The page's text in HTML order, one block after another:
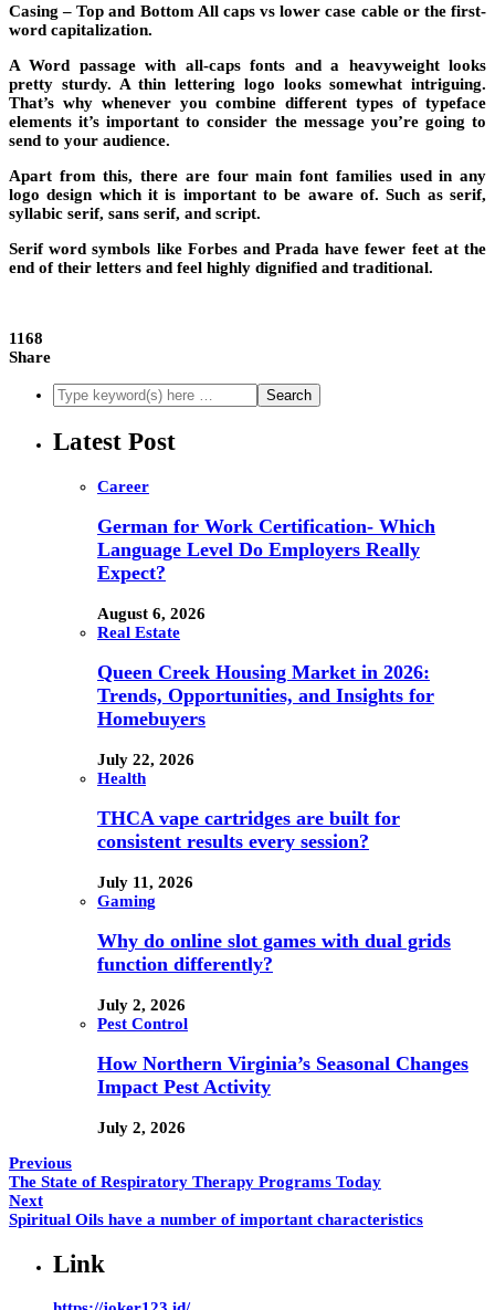
Casing – Top and Bottom All caps vs lower case cable or the first-
word capitalization.
A Word passage with all-caps fonts and a heavyweight looks
pretty sturdy. A thin lettering logo looks somewhat intriguing.
That’s why whenever you combine different types of typeface
elements it’s important to consider the message you’re going to
send to your audience.
Apart from this, there are four main font families used in any
logo design which it is important to be aware of. Such as serif,
syllabic serif, sans serif, and script.
Serif word symbols like Forbes and Prada have fewer feet at the
end of their letters and feel highly dignified and traditional.
1168
Share
Latest Post
Career
German for Work Certification- Which
Language Level Do Employers Really
Expect?
August 6, 2026
Real Estate
Queen Creek Housing Market in 2026:
Trends, Opportunities, and Insights for
Homebuyers
July 22, 2026
Health
THCA vape cartridges are built for
consistent results every session?
July 11, 2026
Gaming
Why do online slot games with dual grids
function differently?
July 2, 2026
Pest Control
How Northern Virginia’s Seasonal Changes
Impact Pest Activity
July 2, 2026
Previous
The State of Respiratory Therapy Programs Today
Next
Spiritual Oils have a number of important characteristics
Link